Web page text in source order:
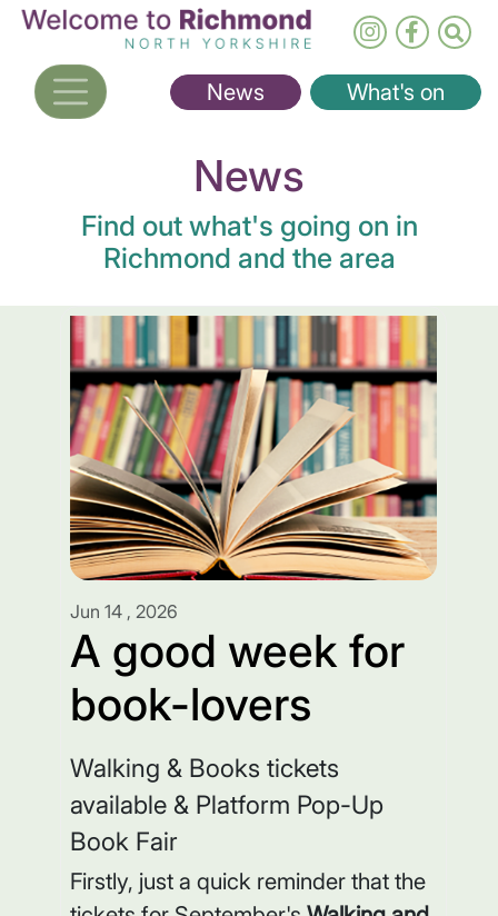
Skip
main
content
News What's on
News
Find out what's going on in
Richmond and the area
Jun 14 , 2026
A good week for
book-lovers
Walking & Books tickets
available & Platform Pop-Up
Book Fair
Firstly, just a quick reminder that the